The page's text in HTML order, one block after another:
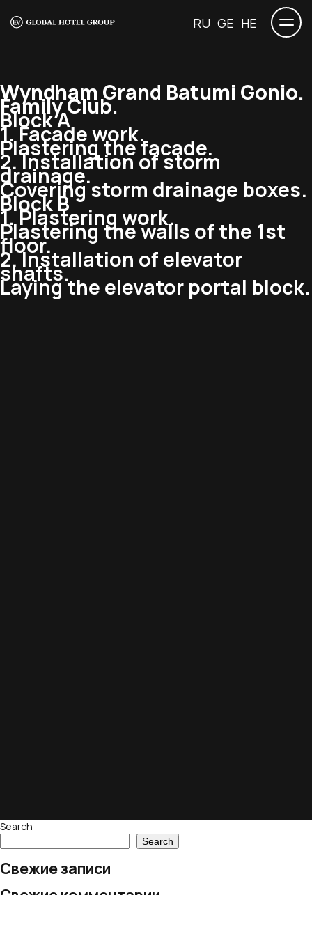
RU GE HE
Wyndham Grand Batumi Gonio.
Family Club.
Block A
1. Facade work.
Plastering the facade.
2. Installation of storm
drainage.
Covering storm drainage boxes.
Block B
1. Plastering work.
Plastering the walls of the 1st
floor.
2. Installation of elevator
shafts.
Laying the elevator portal block.
Search
Search
Свежие записи
Свежие комментарии